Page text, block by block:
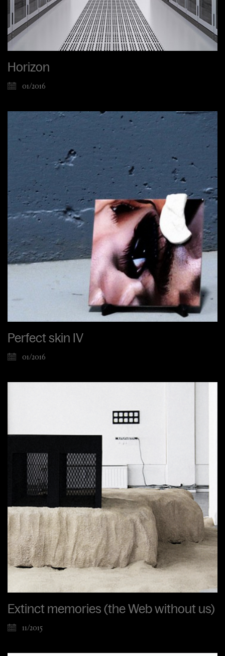
Horizon
01/2016
Perfect skin IV
01/2016
Extinct memories (the Web without us)
11/2015